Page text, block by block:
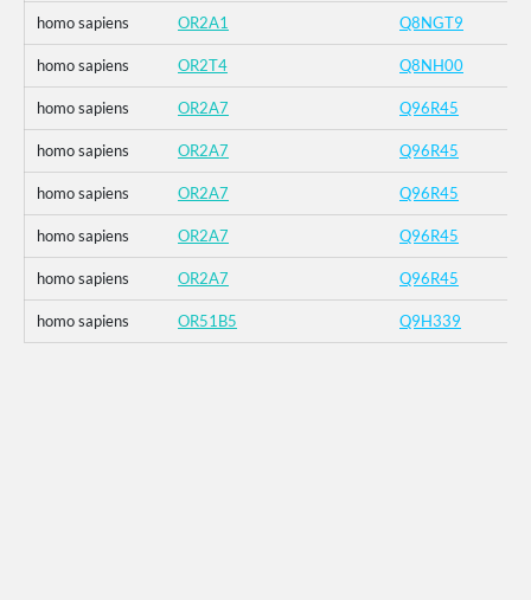
homo sapiens OR2A1 Q8NGT9
homo sapiens OR2T4 Q8NH00
homo sapiens OR2A7 Q96R45
homo sapiens OR2A7 Q96R45
homo sapiens OR2A7 Q96R45
homo sapiens OR2A7 Q96R45
homo sapiens OR2A7 Q96R45
homo sapiens OR51B5 Q9H339